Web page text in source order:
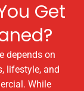
Get
depends on
lifestyle, and
While